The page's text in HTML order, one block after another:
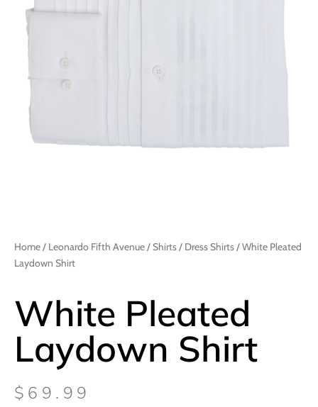
Home/ Leonardo Fifth Avenue/Shirts/ Dress Shirts/ White Pleated
Laydown Shirt
White Pleated
Laydown Shirt
$ 69.99